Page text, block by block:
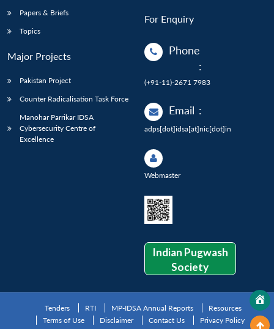
Papers & Briefs
Topics
Major Projects
Pakistan Project
Counter Radicalisation Task Force
Manohar Parrikar IDSA
Cybersecurity Centre of
Excellence
For Enquiry
Phone
:
(+91-11)-2671 7983
Email :
adps[dot]idsa[at]nic[dot]in
Webmaster
Indian Pugwash
Society
Tenders RTI MP-IDSA Annual Reports
Resources
Terms of Use
Disclaimer Contact Us Privacy Policy